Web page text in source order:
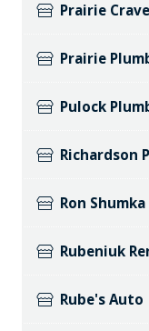
Prairie Crave
Prairie
Pulock
Richardson
Ron
Rubeniuk
Rube's Auto